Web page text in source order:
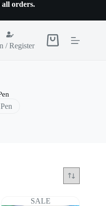
all orders.
/ Register
Shopping
Pen
SALE